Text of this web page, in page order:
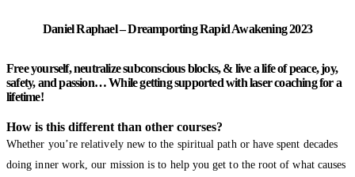
Daniel Raphael – Dreamporting Rapid Awakening 2023
Free yourself, neutralize subconscious blocks, & live a life of peace, joy,
safety, and passion… While getting supported with laser coaching for a
lifetime!
How is this different than other courses?
Whether you’re relatively new to the spiritual path or have spent decades
doing inner work, our mission is to help you get to the root of what causes